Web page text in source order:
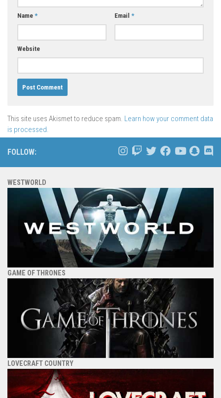
Name * Email *
Website
This site uses Akismet to reduce spam. Learn how your comment data
is processed.
FOLLOW:
WESTWORLD
GAME OF THRONES
LOVECRAFT COUNTRY